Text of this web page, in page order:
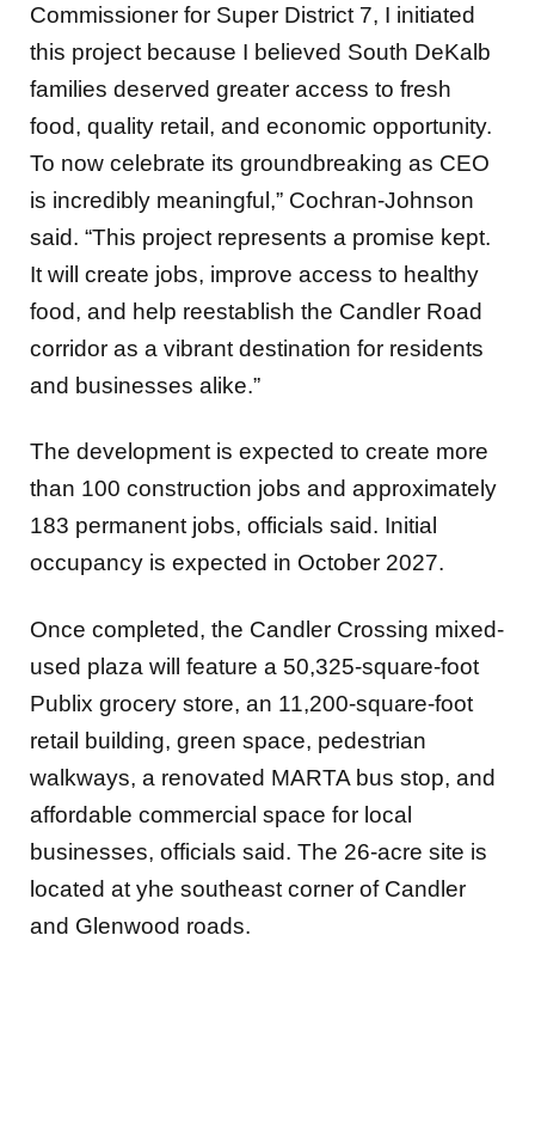
Commissioner for Super District 7, I initiated
this project because I believed South DeKalb
families deserved greater access to fresh
food, quality retail, and economic opportunity.
To now celebrate its groundbreaking as CEO
is incredibly meaningful,” Cochran-Johnson
said. “This project represents a promise kept.
It will create jobs, improve access to healthy
food, and help reestablish the Candler Road
corridor as a vibrant destination for residents
and businesses alike.”
The development is expected to create more
than 100 construction jobs and approximately
183 permanent jobs, officials said. Initial
occupancy is expected in October 2027.
Once completed, the Candler Crossing mixed-
used plaza will feature a 50,325-square-foot
Publix grocery store, an 11,200-square-foot
retail building, green space, pedestrian
walkways, a renovated MARTA bus stop, and
affordable commercial space for local
businesses, officials said. The 26-acre site is
located at yhe southeast corner of Candler
and Glenwood roads.